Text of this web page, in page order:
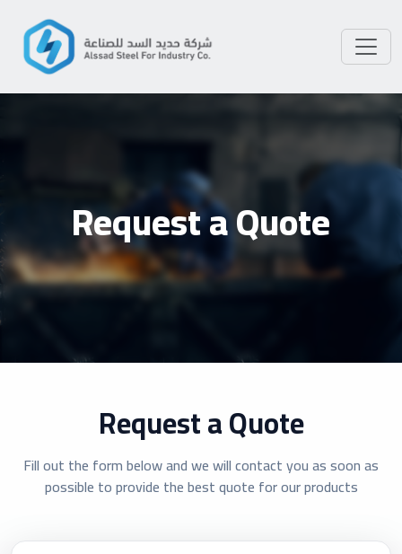
Request a Quote
Request a Quote
Fill out the form below and we will contact you as soon as
possible to provide the best quote for our products